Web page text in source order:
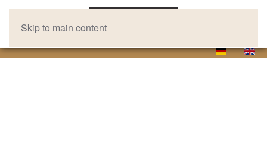
Skip to main content